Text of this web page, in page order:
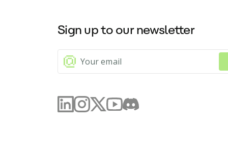
Sign up to our newsletter